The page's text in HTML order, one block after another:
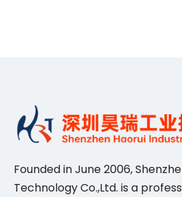
Founded in June 2006,
Technology Co.,Ltd. is a